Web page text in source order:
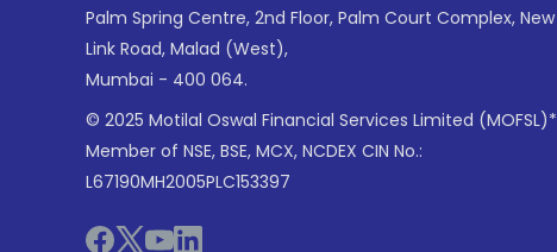
Palm Spring Centre, 2nd Floor, Palm Court Complex, New
Link Road, Malad (West),
Mumbai - 400 064.
© 2025 Motilal Oswal Financial Services Limited (MOFSL)*
Member of NSE, BSE, MCX, NCDEX CIN No.:
L67190MH2005PLC153397